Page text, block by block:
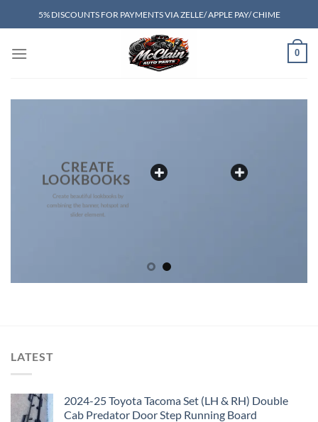
to
5% DISCOUNTS FOR PAYMENTS VIA ZELLE/ APPLE PAY/ CHIME
0
CREATE
LOOKBOOKS
Create beautiful lookbooks by
combining the banner, hotspot and
slider element.
LATEST
2024-25 Toyota Tacoma Set (LH & RH) Double
Cab Predator Door Step Running Board